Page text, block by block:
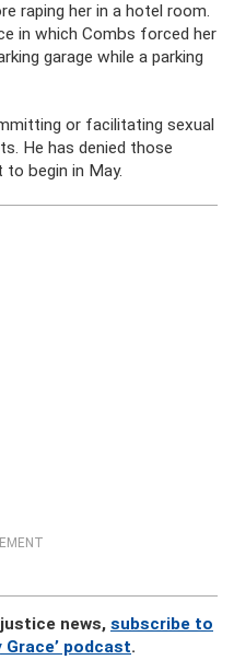
raping her in a hotel room.
in which Combs forced her
garage while a parking
or facilitating sexual
He has denied those
begin in May.
news, subscribe to
podcast.